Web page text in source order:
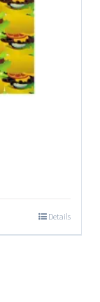
Details